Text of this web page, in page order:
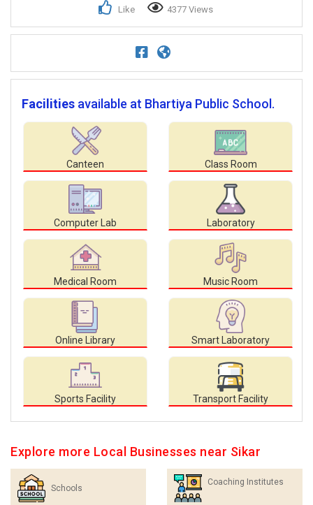
Like 4377 Views
Facilities available at Bhartiya Public School.
Canteen Class Room
Computer Lab Laboratory
Medical Room Music Room
Online Library Smart Laboratory
Sports Facility Transport Facility
Explore more Local Businesses near Sikar
Schools
Coaching Institutes